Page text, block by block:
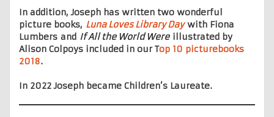
In addition, Joseph has written two wonderful
picture books, Luna Loves Library Daywith Fiona
Lumbers and If All the World Wereillustrated by
Alison Colpoys included in our Top 10 picturebooks
2018.
In 2022 Joseph became Children’s Laureate.